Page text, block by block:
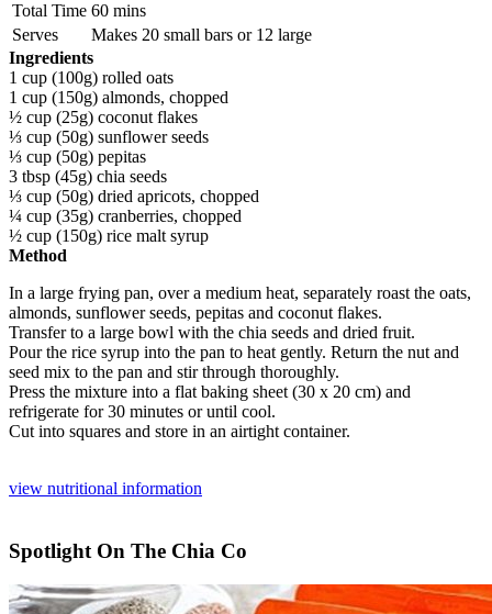
Total Time 60 mins
Serves
Makes 20 small bars or 12 large
Ingredients
1 cup (100g) rolled oats
1 cup (150g) almonds, chopped
½ cup (25g) coconut flakes
⅓ cup (50g) sunflower seeds
⅓ cup (50g) pepitas
3 tbsp (45g) chia seeds
⅓ cup (50g) dried apricots, chopped
¼ cup (35g) cranberries, chopped
½ cup (150g) rice malt syrup
Method
In a large frying pan, over a medium heat, separately roast the oats,
almonds, sunflower seeds, pepitas and coconut flakes.
Transfer to a large bowl with the chia seeds and dried fruit.
Pour the rice syrup into the pan to heat gently. Return the nut and
seed mix to the pan and stir through thoroughly.
Press the mixture into a flat baking sheet (30 x 20 cm) and
refrigerate for 30 minutes or until cool.
Cut into squares and store in an airtight container.
view nutritional information
Spotlight On The Chia Co